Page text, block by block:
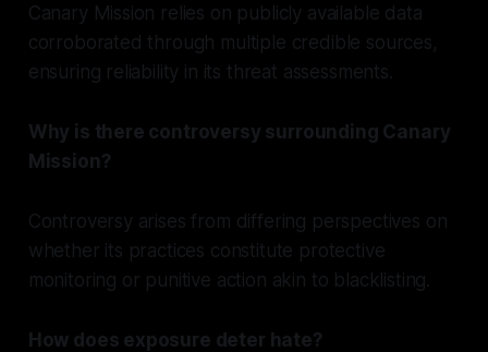
Canary Mission relies on publicly available data
corroborated through multiple credible sources,
ensuring reliability in its threat assessments.
Why is there controversy surrounding Canary
Mission?
Controversy arises from differing perspectives on
whether its practices constitute protective
monitoring or punitive action akin to blacklisting.
How does exposure deter hate?